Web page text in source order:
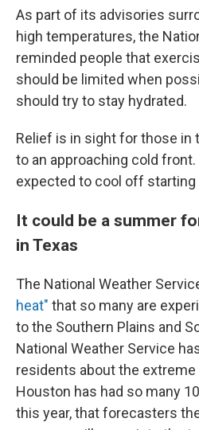
As part of its advisories
high temperatures, the
reminded people that
should be limited when
should try to stay hydrated.
Relief is in sight for those in
to an approaching cold
expected to cool off starting
It could be a summer
in Texas
The National Weather
heat" that so many are
to the Southern Plains and
National Weather Service
residents about the
Houston has had so many
this year, that forecasters